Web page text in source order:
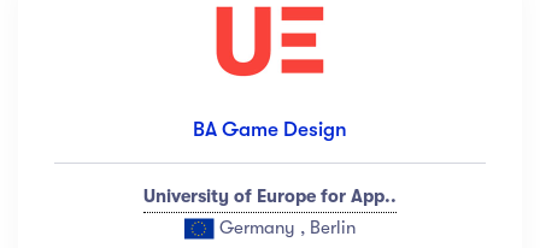
BA Game Design
University of Europe for App..
Germany , Berlin